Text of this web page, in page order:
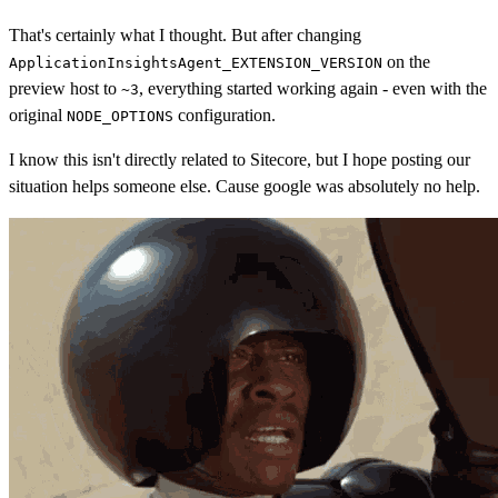
That's certainly what I thought. But after changing
ApplicationInsightsAgent_EXTENSION_VERSION on the
preview host to ~3, everything started working again - even with the
original NODE_OPTIONS configuration.
I know this isn't directly related to Sitecore, but I hope posting our
situation helps someone else. Cause google was absolutely no help.